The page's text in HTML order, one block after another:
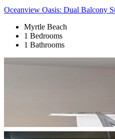
Oceanview Oasis: Dual Balcony
Myrtle Beach
1 Bedrooms
1 Bathrooms